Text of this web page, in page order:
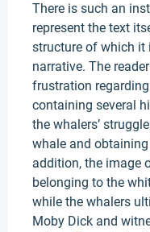
There is such an
represent the text
structure of which it
narrative. The
frustration
containing several
the whalers’
whale and
addition, the image
belonging to the
while the whalers
Moby Dick and